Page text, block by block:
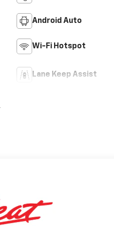
Android Auto
Wi-Fi Hotspot
Lane Keep Assist